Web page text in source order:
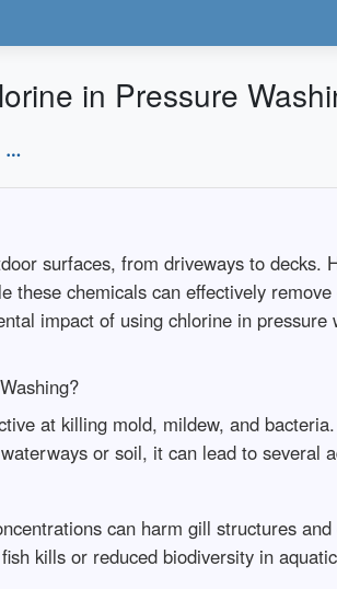
in Pressure
surfaces, from driveways to decks.
these chemicals can effectively
impact of using chlorine in pressure
at killing mold, mildew, and
or soil, it can lead to several
can harm gill structures
kills or reduced biodiversity in